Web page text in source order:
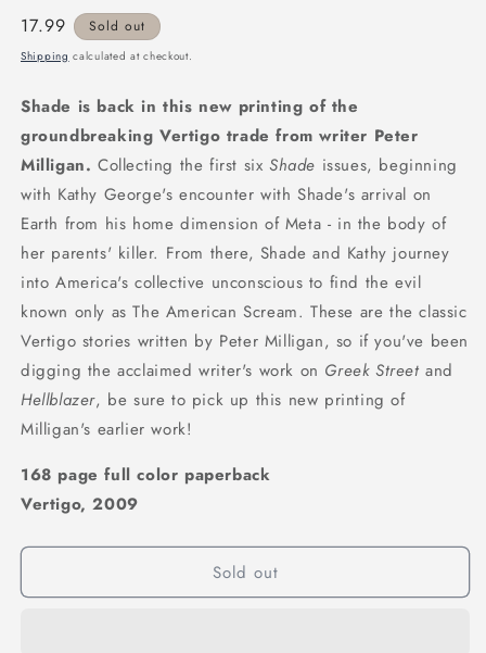
Regular
price
17.99 Sold out
Shipping calculated at checkout.
Shade is back in this new printing of the
groundbreaking Vertigo trade from writer Peter
Milligan. Collecting the first sixShade issues, beginning
with Kathy George's encounter with Shade's arrival on
Earth from his home dimension of Meta - in the body of
her parents' killer. From there, Shade and Kathy journey
into America's collective unconscious to find the evil
known only as The American Scream. These are the classic
Vertigo stories written by Peter Milligan, so if you've been
digging the acclaimed writer's work on Greek Street and
Hellblazer, be sure to pick up this new printing of
Milligan's earlier work!
168 page full color paperback
Vertigo, 2009
Sold out